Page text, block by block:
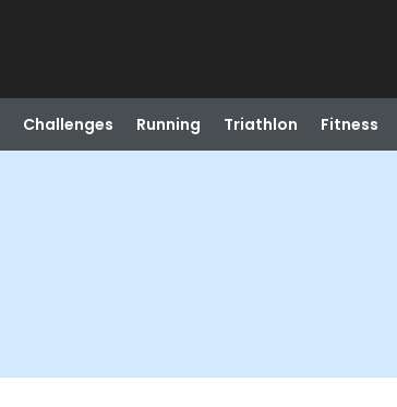
Challenges Running Triathlon Fitness